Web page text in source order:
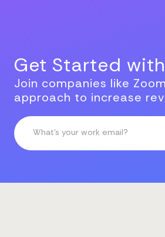
Get Started with
Join companies like
approach to increase